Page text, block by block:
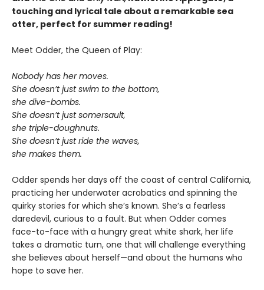
touching and lyrical tale about a remarkable sea
otter, perfect for summer reading!
Meet Odder, the Queen of Play:
Nobody has her moves.
She doesn’t just swim to the bottom,
she dive-bombs.
She doesn’t just somersault,
she triple-doughnuts.
She doesn’t just ride the waves,
she makes them.
Odder spends her days off the coast of central California,
practicing her underwater acrobatics and spinning the
quirky stories for which she’s known. She’s a fearless
daredevil, curious to a fault. But when Odder comes
face-to-face with a hungry great white shark, her life
takes a dramatic turn, one that will challenge everything
she believes about herself—and about the humans who
hope to save her.